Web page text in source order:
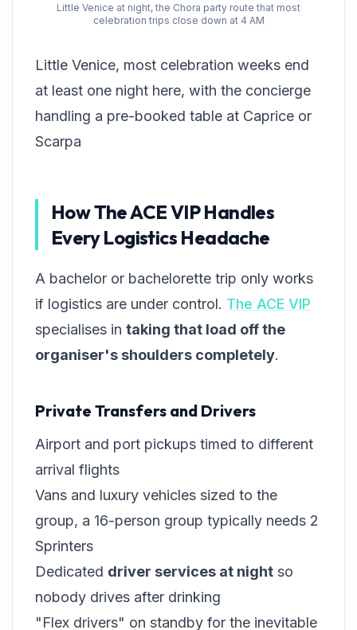
Little Venice at night, the Chora party route that most
celebration trips close down at 4 AM
Little Venice, most celebration weeks end
at least one night here, with the concierge
handling a pre-booked table at Caprice or
Scarpa
How The ACE VIP Handles
Every Logistics Headache
A bachelor or bachelorette trip only works
if logistics are under control. The ACE VIP
specialises in taking that load off the
organiser's shoulders completely.
Private Transfers and Drivers
Airport and port pickups timed to different
arrival flights
Vans and luxury vehicles sized to the
group, a 16-person group typically needs 2
Sprinters
Dedicated driver services at night so
nobody drives after drinking
"Flex drivers" on standby for the inevitable